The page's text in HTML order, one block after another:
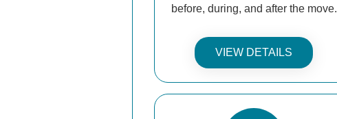
before, during, and after the move.
VIEW DETAILS